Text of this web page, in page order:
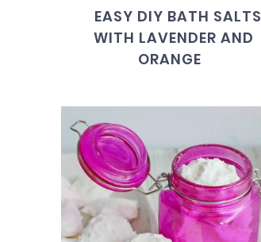
EASY DIY BATH SALTS
WITH LAVENDER AND
ORANGE